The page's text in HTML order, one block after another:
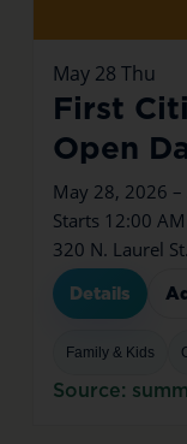
May 28 Thu
First
Open
May 28, 2026
Starts 12:00
320 N. Laurel
Details
Family & Kids
Source: